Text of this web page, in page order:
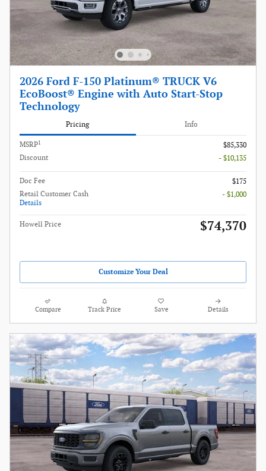
2026 Ford F-150 Platinum® TRUCK V6
EcoBoost® Engine with Auto Start-Stop
Technology
Pricing Info
MSRP1
$85,330
Discount
- $10,135
Doc Fee
$175
Retail Customer Cash
Details
- $1,000
Howell Price $74,370
Customize Your Deal
Compare Track Price Save Details